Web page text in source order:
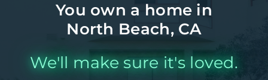
You own a home in
North Beach, CA
We'll make sure it's loved.